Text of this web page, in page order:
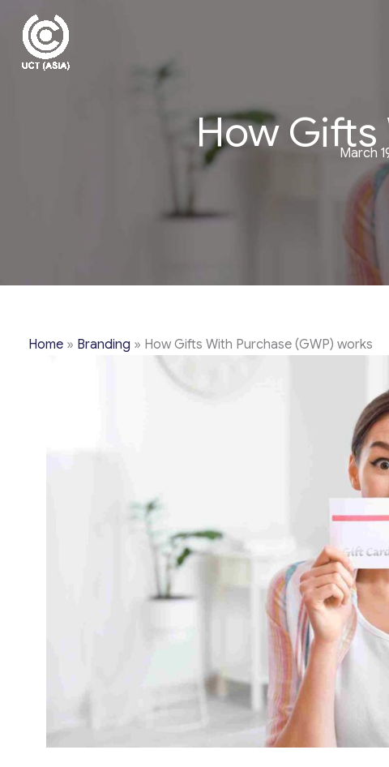
content
How Gifts
March
Home» Branding » How Gifts With Purchase (GWP) works